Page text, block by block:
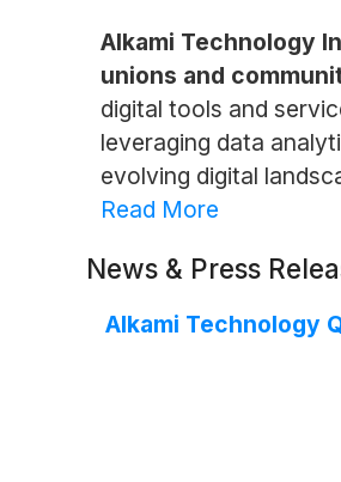
Alkami Technology
unions and
digital tools and
leveraging data
evolving digital
Read More
News & Press
Alkami Technology